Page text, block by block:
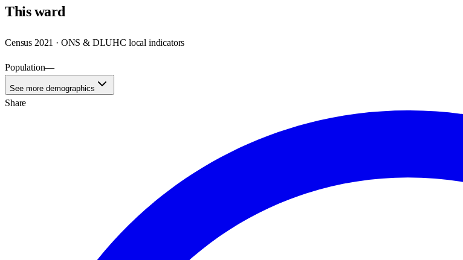
Thisward
Census 2021 · ONS & DLUHC local indicators
Population—
See more demographics
Share